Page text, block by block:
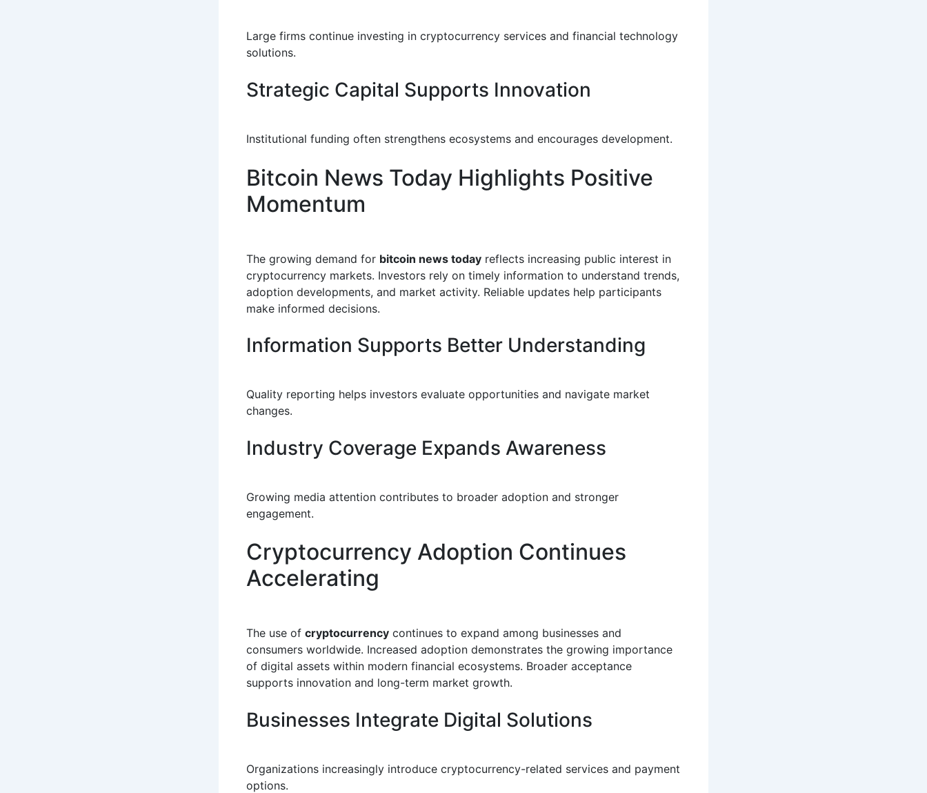
Large firms continue investing in cryptocurrency services and financial technology
solutions.
Strategic Capital Supports Innovation
Institutional funding often strengthens ecosystems and encourages development.
Bitcoin News Today Highlights Positive
Momentum
The growing demand for bitcoin news today reflects increasing public interest in
cryptocurrency markets. Investors rely on timely information to understand trends,
adoption developments, and market activity. Reliable updates help participants
make informed decisions.
Information Supports Better Understanding
Quality reporting helps investors evaluate opportunities and navigate market
changes.
Industry Coverage Expands Awareness
Growing media attention contributes to broader adoption and stronger
engagement.
Cryptocurrency Adoption Continues
Accelerating
The use of cryptocurrency continues to expand among businesses and
consumers worldwide. Increased adoption demonstrates the growing importance
of digital assets within modern financial ecosystems. Broader acceptance
supports innovation and long-term market growth.
Businesses Integrate Digital Solutions
Organizations increasingly introduce cryptocurrency-related services and payment
options.